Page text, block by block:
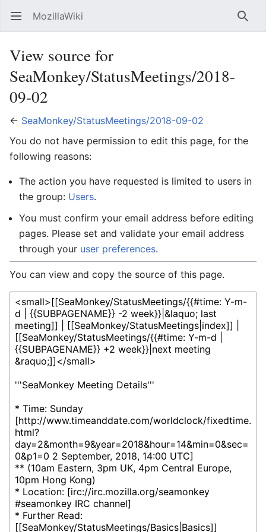
Open main menu MozillaWiki
View source for
SeaMonkey/StatusMeetings/2018-
09-02
← SeaMonkey/StatusMeetings/2018-09-02
You do not have permission to edit this page, for the
following reasons:
The action you have requested is limited to users in
the group: Users.
You must confirm your email address before editing
pages. Please set and validate your email address
through your user preferences.
You can view and copy the source of this page.